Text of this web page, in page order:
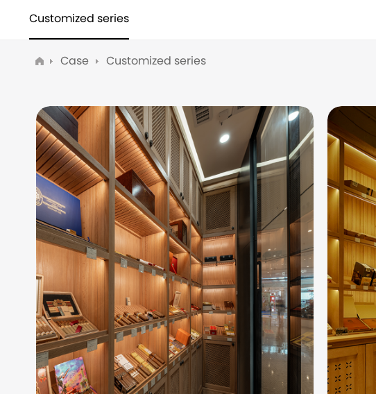
Customized series
Case Customized series